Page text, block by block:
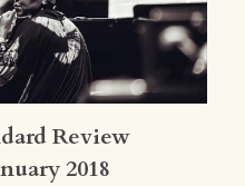
Review
2018